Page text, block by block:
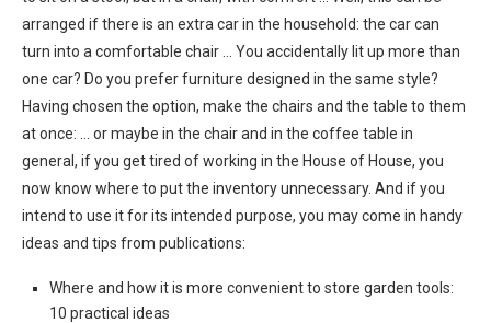
arranged if there is an extra car in the household: the car can
turn into a comfortable chair … You accidentally lit up more than
one car? Do you prefer furniture designed in the same style?
Having chosen the option, make the chairs and the table to them
at once: … or maybe in the chair and in the coffee table in
general, if you get tired of working in the House of House, you
now know where to put the inventory unnecessary. And if you
intend to use it for its intended purpose, you may come in handy
ideas and tips from publications:
Where and how it is more convenient to store garden tools:
10 practical ideas